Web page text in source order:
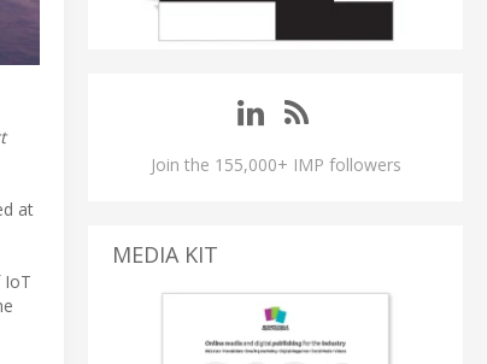
at
IoT
Join the 155,000+ IMP followers
MEDIA KIT